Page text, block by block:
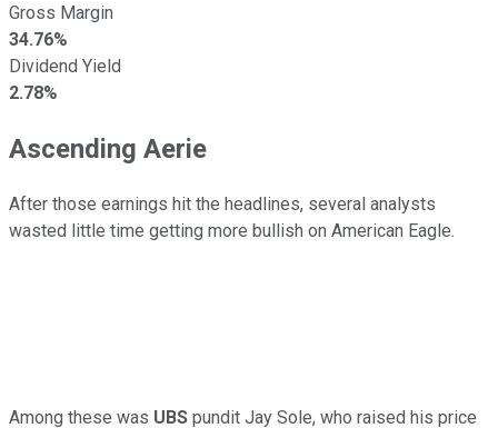
Gross Margin
34.76%
Dividend Yield
2.78%
Ascending Aerie
After those earnings hit the headlines, several analysts
wasted little time getting more bullish on American Eagle.
Among these was UBS pundit Jay Sole, who raised his price